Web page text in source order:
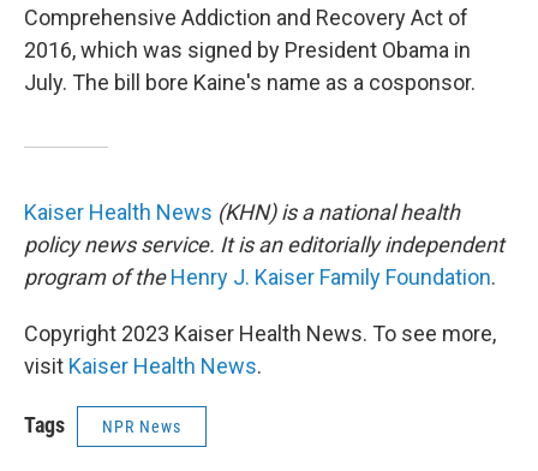
Comprehensive Addiction and Recovery Act of
2016, which was signed by President Obama in
July. The bill bore Kaine's name as a cosponsor.
Kaiser Health News (KHN) is a national health
policy news service. It is an editorially independent
program of the Henry J. Kaiser Family Foundation.
Copyright 2023 Kaiser Health News. To see more,
visit Kaiser Health News.
Tags NPR News